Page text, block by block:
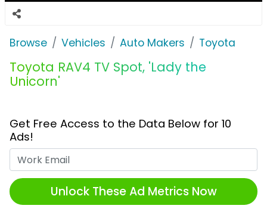
Browse Vehicles Auto Makers Toyota
Toyota RAV4 TV Spot, 'Lady the
Unicorn'
Get Free Access to the Data Below for 10
Ads!
Unlock These Ad Metrics Now